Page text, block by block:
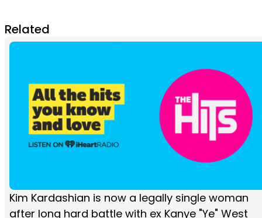
Related
Kim Kardashian is now a legally single woman
after long hard battle with ex Kanye "Ye" West